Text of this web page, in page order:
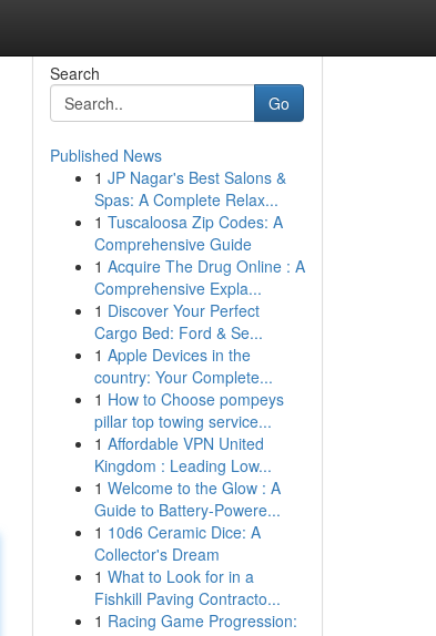
Search
Go
Published News
1 JP Nagar's Best Salons &
Spas: A Complete Relax...
1 Tuscaloosa Zip Codes: A
Comprehensive Guide
1 Acquire The Drug Online : A
Comprehensive Expla...
1 Discover Your Perfect
Cargo Bed: Ford & Se...
1 Apple Devices in the
country: Your Complete...
1 How to Choose pompeys
pillar top towing service...
1 Affordable VPN United
Kingdom : Leading Low...
1 Welcome to the Glow : A
Guide to Battery-Powere...
1 10d6 Ceramic Dice: A
Collector's Dream
1 What to Look for in a
Fishkill Paving Contracto...
1 Racing Game Progression: